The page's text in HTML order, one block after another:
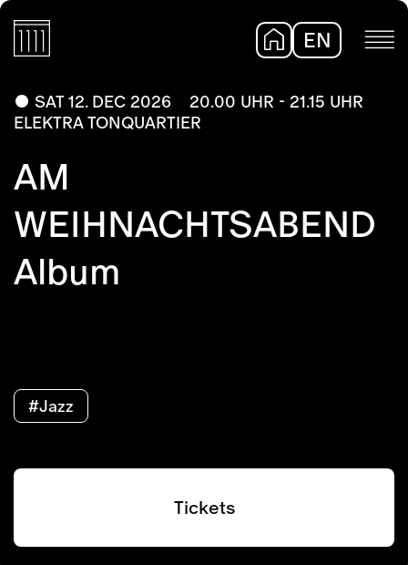
EN
SAT 12. DEC 2026
20.00 UHR - 21.15 UHR
ELEKTRA TONQUARTIER
AM
WEIHNACHTSABEND
Album
#Jazz
Tickets